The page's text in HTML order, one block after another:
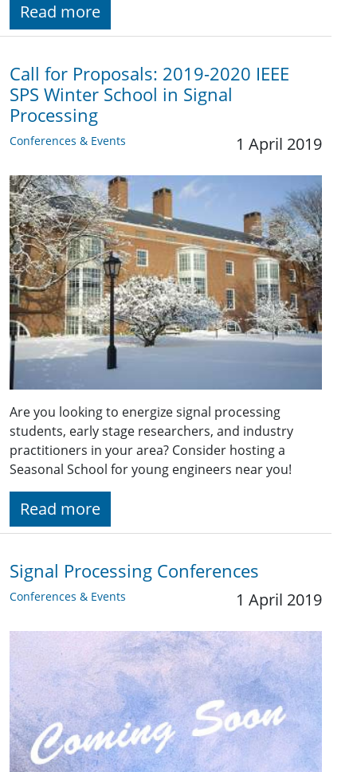
Read more
Call for Proposals: 2019-2020 IEEE
SPS Winter School in Signal
Processing
Conferences & Events 1 April 2019
Are you looking to energize signal processing
students, early stage researchers, and industry
practitioners in your area? Consider hosting a
Seasonal School for young engineers near you!
Read more
Signal Processing Conferences
Conferences & Events 1 April 2019